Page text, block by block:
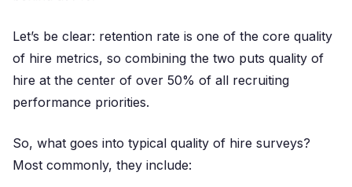
Let’s be clear: retention rate is one of the core quality
of hire metrics, so combining the two puts quality of
hire at the center of over 50% of all recruiting
performance priorities.
So, what goes into typical quality of hire surveys?
Most commonly, they include: